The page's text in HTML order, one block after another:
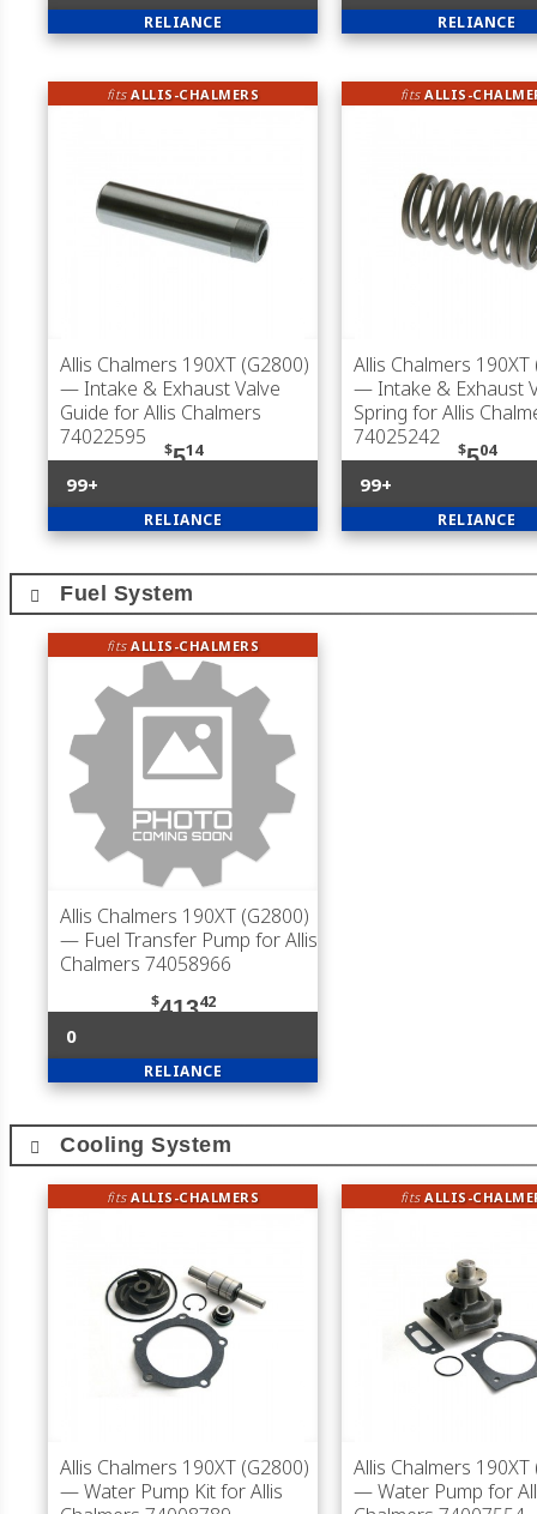
RELIANCE RELIANCE
fitsALLIS-CHALMERS
Allis Chalmers 190XT (G2800)
— Intake & Exhaust Valve
Guide for Allis Chalmers
74022595
$514
99+
RELIANCE
fitsALLIS-
Allis Chalmers 190XT
— Intake & Exhaust
Spring for Allis
74025242
$504
99+
RELIANCE
Fuel System
fitsALLIS-CHALMERS
Allis Chalmers 190XT (G2800)
— Fuel Transfer Pump for Allis
Chalmers 74058966
$41342
0
RELIANCE
Cooling System
fitsALLIS-CHALMERS
Allis Chalmers 190XT (G2800)
— Water Pump Kit for Allis
fitsALLIS-
Allis Chalmers 190XT
— Water Pump for